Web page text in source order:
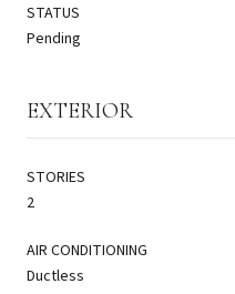
STATUS
Pending
EXTERIOR
STORIES
2
AIR CONDITIONING
Ductless